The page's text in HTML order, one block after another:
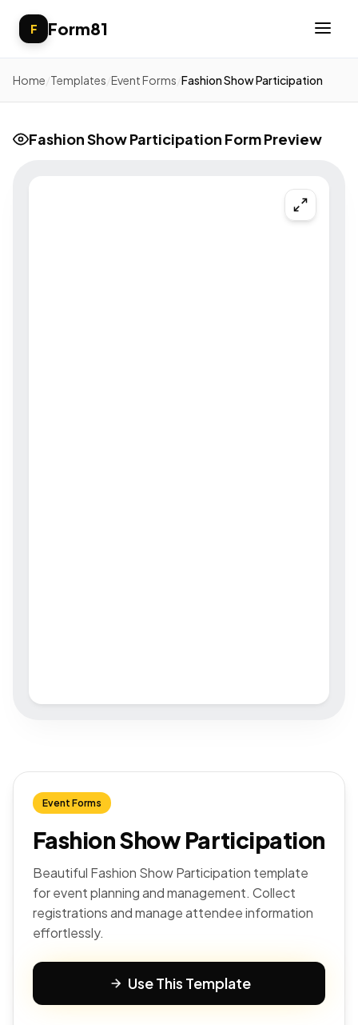
F Form81
Home Templates Event Forms Fashion Show Participation
Fashion Show Participation Form Preview
Event Forms
Fashion Show Participation
Beautiful Fashion Show Participation template
for event planning and management. Collect
registrations and manage attendee information
effortlessly.
Use This Template